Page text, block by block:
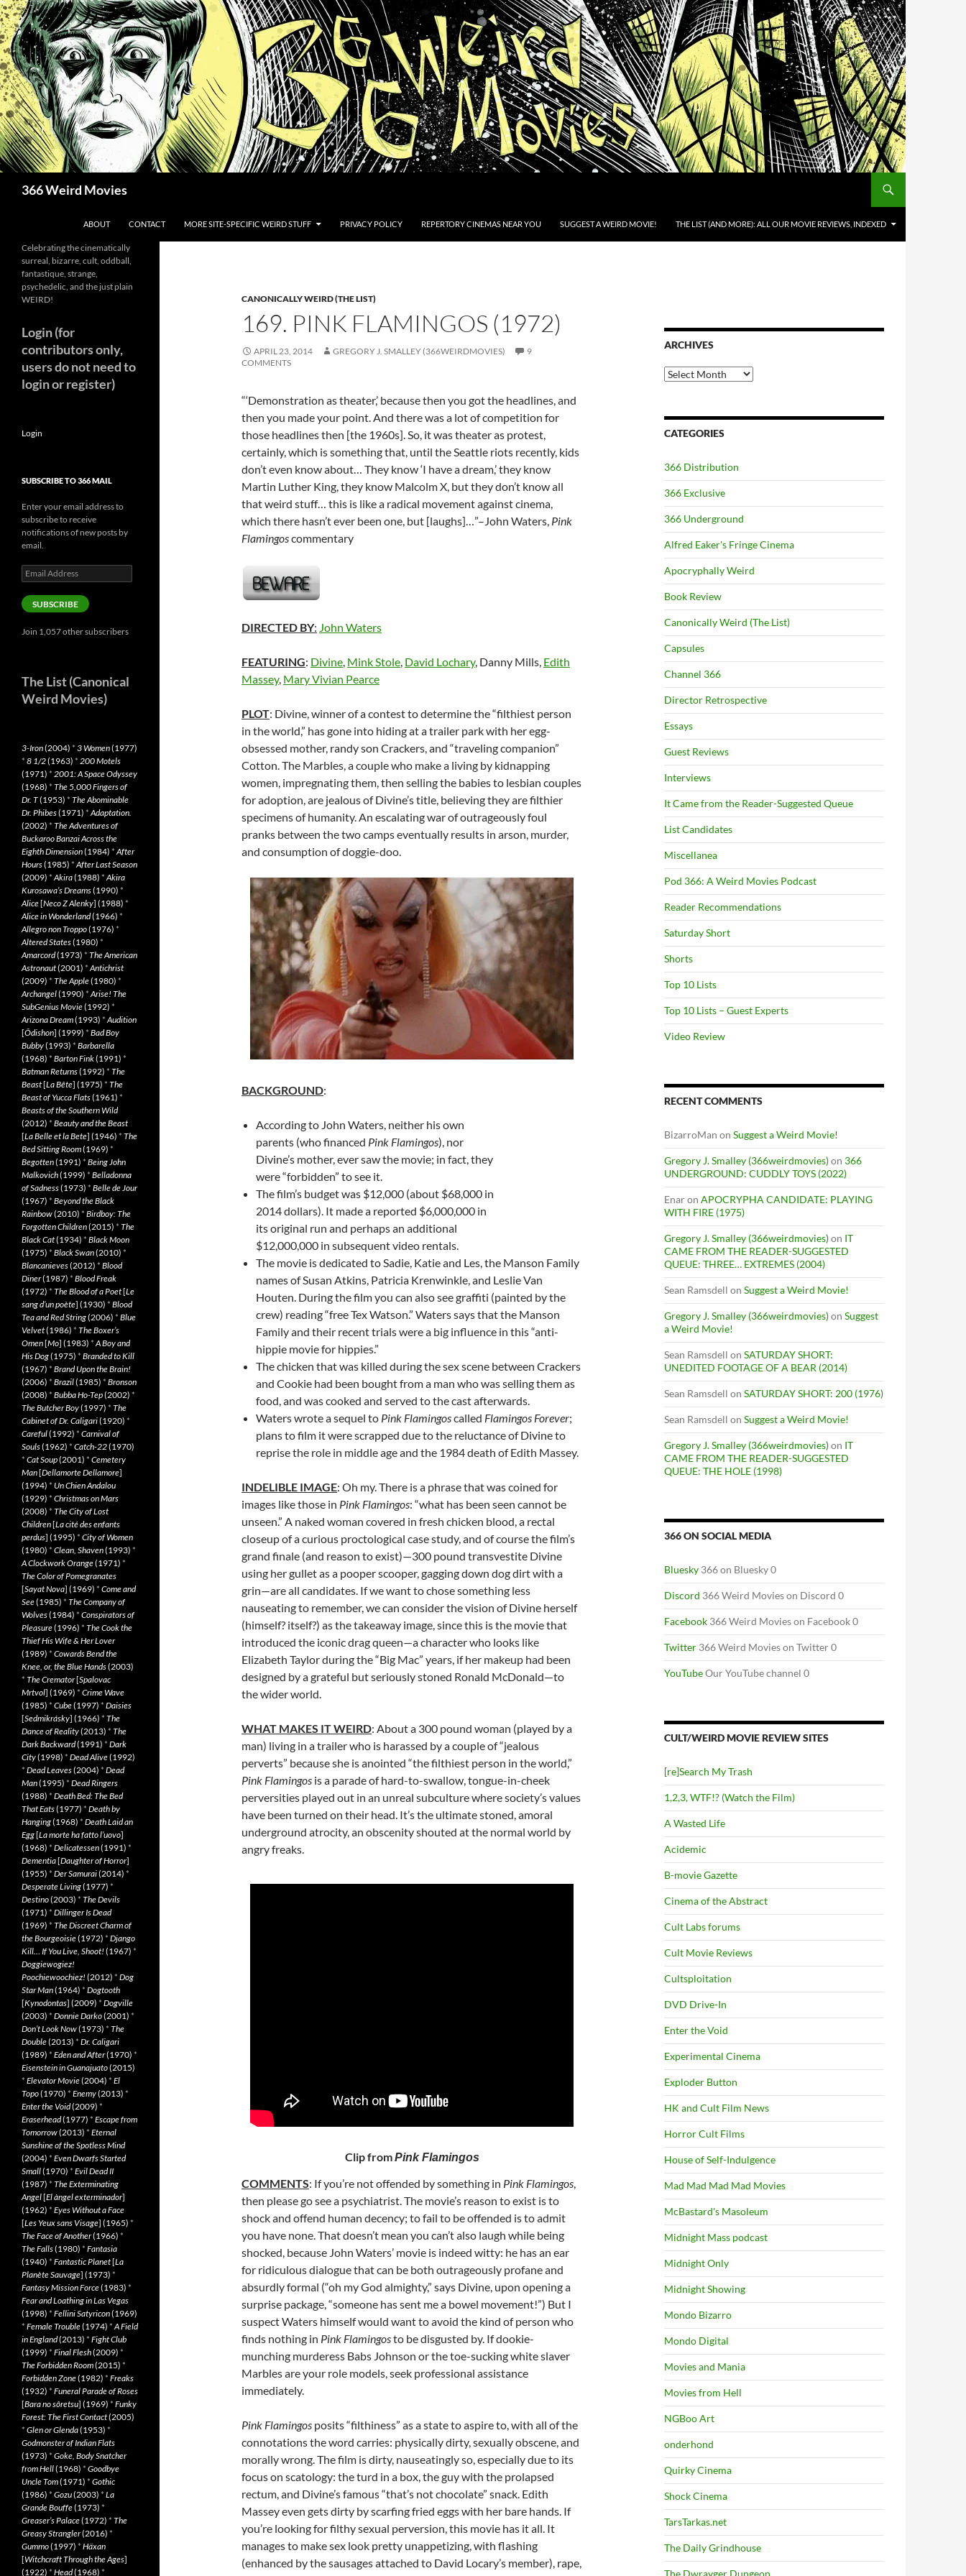
Skip
to
content
366 Weird Movies
ABOUT CONTACT MORE SITE-SPECIFIC WEIRD STUFF PRIVACY POLICY REPERTORY CINEMAS NEAR YOU SUGGEST A WEIRD MOVIE! THE LIST (AND MORE): ALL OUR MOVIE REVIEWS, INDEXED
CANONICALLY WEIRD (THE LIST)
169. PINK FLAMINGOS (1972)
APRIL 23, 2014 GREGORY J. SMALLEY (366WEIRDMOVIES)
9
COMMENTS
“‘Demonstration as theater,’ because then you got the headlines, and
then you made your point. And there was a lot of competition for
those headlines then [the 1960s]. So, it was theater as protest,
certainly, which is something that, until the Seattle riots recently, kids
don’t even know about… They know ‘I have a dream,’ they know
Martin Luther King, they know Malcolm X, but they don’t know all
that weird stuff… this is like a radical movement against cinema,
which there hasn’t ever been one, but [laughs]…”–John Waters, Pink
Flamingoscommentary
DIRECTED BY: John Waters
FEATURING: Divine, Mink Stole, David Lochary, Danny Mills, Edith
Massey, Mary Vivian Pearce
PLOT: Divine, winner of a contest to determine the “filthiest person
in the world,” has gone into hiding at a trailer park with her egg-
obsessed mother, randy son Crackers, and “traveling companion”
Cotton. The Marbles, a couple who make a living by kidnapping
women, impregnating them, then selling the babies to lesbian couples
for adoption, are jealous of Divine’s title, believing they are filthier
specimens of humanity. An escalating war of outrageously foul
pranks between the two camps eventually results in arson, murder,
and consumption of doggie-doo.
BACKGROUND:
According to John Waters, neither his own
parents (who financed Pink Flamingos), nor
Divine’s mother, ever saw the movie; in fact, they
were “forbidden” to see it.
The film’s budget was $12,000 (about $68,000 in
2014 dollars). It made a reported $6,000,000 in
its original run and perhaps an additional
$12,000,000 in subsequent video rentals.
The movie is dedicated to Sadie, Katie and Les, the Manson Family
names of Susan Atkins, Patricia Krenwinkle, and Leslie Van
Houten. During the film you can also see graffiti (painted by the
crew) reading “free Tex Watson.” Waters says that the Manson
Family and their recent trials were a big influence in this “anti-
hippie movie for hippies.”
The chicken that was killed during the sex scene between Crackers
and Cookie had been bought from a man who was selling them as
food, and was cooked and served to the cast afterwards.
Waters wrote a sequel to Pink Flamingoscalled Flamingos Forever;
plans to film it were scrapped due to the reluctance of Divine to
reprise the role in middle age and the 1984 death of Edith Massey.
INDELIBLE IMAGE: Oh my. There is a phrase that was coined for
images like those in Pink Flamingos: “what has been seen cannot be
unseen.” A naked woman covered in fresh chicken blood, a rectal
closeup of a curious proctological case study, and of course the film’s
grand finale (and reason to exist)—300 pound transvestite Divine
using her gullet as a pooper scooper, gagging down dog dirt with a
grin—are all candidates. If we want to chose something less
nauseating to remember, we can consider the vision of Divine herself
(himself? itself?) as the takeaway image, since this is the movie that
introduced the iconic drag queen—a character who looks like
Elizabeth Taylor during the “Big Mac” years, if her makeup had been
designed by a grateful but seriously stoned Ronald McDonald—to
the wider world.
WHAT MAKES IT WEIRD: About a 300 pound woman (played by a
man) living in a trailer who is harassed by a couple of “jealous
perverts” because she is anointed “the filthiest person in the world,”
Pink Flamingos is a parade of hard-to-swallow, tongue-in-cheek
perversities played out in an unreal subculture where society’s values
have been turned on their head. It’s the ultimate stoned, amoral
underground atrocity, an obscenity shouted at the normal world by
angry freaks.
Clip fromPink Flamingos
COMMENTS: If you’re not offended by something in Pink Flamingos,
then please go see a psychiatrist. The movie’s reason to exist is to
shock and offend human decency; to fail to be offended is to admit
you have none. That doesn’t mean you can’t also laugh while being
shocked, because John Waters’ movie is indeed witty: he has an ear
for ridiculous dialogue that can be both outrageously profane and
absurdly formal (“oh my God almighty,” says Divine, upon opening a
surprise package, “someone has sent me a bowel movement!”) But I
suspect Waters himself would want to avoid the kind of person who
finds nothing in Pink Flamingosto be disgusted by. If dookie-
munching murderess Babs Johnson or the toe-sucking white slaver
Marbles are your role models, seek professional assistance
immediately.
Pink Flamingos posits “filthiness” as a state to aspire to, with all of the
connotations the word carries: physically dirty, sexually obscene, and
morally wrong. The film is dirty, nauseatingly so, especially due to its
focus on scatology: the turd in a box, the guy with the prolapsed
rectum, and Divine’s famous “that’s not chocolate” snack. Edith
Massey even gets dirty by scarfing fried eggs with her bare hands. If
you’re looking for filthy sexual perversion, this movie has it all. It
manages to make sex look pretty unappetizing, with flashing
(enhanced by the sausages attached to David Locary’s member), rape,
ARCHIVES
Archives
CATEGORIES
366 Distribution
366 Exclusive
366 Underground
Alfred Eaker's Fringe Cinema
Apocryphally Weird
Book Review
Canonically Weird (The List)
Capsules
Channel 366
Director Retrospective
Essays
Guest Reviews
Interviews
It Came from the Reader-Suggested Queue
List Candidates
Miscellanea
Pod 366: A Weird Movies Podcast
Reader Recommendations
Saturday Short
Shorts
Top 10 Lists
Top 10 Lists – Guest Experts
Video Review
RECENT COMMENTS
BizarroMan on Suggest a Weird Movie!
Gregory J. Smalley (366weirdmovies)on 366
UNDERGROUND: CUDDLY TOYS (2022)
Enaron APOCRYPHA CANDIDATE: PLAYING
WITH FIRE (1975)
Gregory J. Smalley (366weirdmovies)on IT
CAME FROM THE READER-SUGGESTED
QUEUE: THREE… EXTREMES (2004)
Sean Ramsdell on Suggest a Weird Movie!
Gregory J. Smalley (366weirdmovies)on Suggest
a Weird Movie!
Sean Ramsdell on SATURDAY SHORT:
UNEDITED FOOTAGE OF A BEAR (2014)
Sean Ramsdell on SATURDAY SHORT: 200 (1976)
Sean Ramsdell on Suggest a Weird Movie!
Gregory J. Smalley (366weirdmovies)on IT
CAME FROM THE READER-SUGGESTED
QUEUE: THE HOLE (1998)
366 ON SOCIAL MEDIA
Bluesky 366 on Bluesky 0
Discord 366 Weird Movies on Discord 0
Facebook 366 Weird Movies on Facebook 0
Twitter 366 Weird Movies on Twitter 0
YouTubeOur YouTube channel 0
CULT/WEIRD MOVIE REVIEW SITES
[re]Search My Trash
1,2,3, WTF!? (Watch the Film)
A Wasted Life
Acidemic
B-movie Gazette
Cinema of the Abstract
Cult Labs forums
Cult Movie Reviews
Cultsploitation
DVD Drive-In
Enter the Void
Experimental Cinema
Exploder Button
HK and Cult Film News
Horror Cult Films
House of Self-Indulgence
Mad Mad Mad Mad Movies
McBastard's Masoleum
Midnight Mass podcast
Midnight Only
Midnight Showing
Mondo Bizarro
Mondo Digital
Movies and Mania
Movies from Hell
NGBoo Art
onderhond
Quirky Cinema
Shock Cinema
TarsTarkas.net
The Daily Grindhouse
The Dwrayger Dungeon
Celebrating the cinematically
surreal, bizarre, cult, oddball,
fantastique, strange,
psychedelic, and the just plain
WEIRD!
Login (for
contributors only,
users do not need to
login or register)
Login
SUBSCRIBE TO 366 MAIL
Enter your email address to
subscribe to receive
notifications of new posts by
email.
Email
Address
SUBSCRIBE
Join 1,057 other subscribers
The List (Canonical
Weird Movies)
3-Iron(2004) * 3 Women(1977)
* 8 1/2(1963) * 200 Motels
(1971) * 2001: A Space Odyssey
(1968) * The 5,000 Fingers of
Dr. T(1953) * The Abominable
Dr. Phibes(1971) *Adaptation.
(2002) * The Adventures of
Buckaroo Banzai Across the
Eighth Dimension(1984) *After
Hours(1985) *After Last Season
(2009) *Akira(1988) *Akira
Kurosawa’s Dreams(1990) *
Alice[Neco Z Alenky] (1988) *
Alice in Wonderland(1966) *
Allegro non Troppo(1976) *
Altered States(1980) *
Amarcord(1973) * The American
Astronaut(2001) *Antichrist
(2009) * The Apple(1980) *
Archangel(1990) *Arise! The
SubGenius Movie(1992) *
Arizona Dream(1993) *Audition
[Ôdishon] (1999) * Bad Boy
Bubby(1993) * Barbarella
(1968) * Barton Fink(1991) *
Batman Returns(1992) * The
Beast[La Bête] (1975) * The
Beast of Yucca Flats(1961) *
Beasts of the Southern Wild
(2012) * Beauty and the Beast
[La Belle et la Bete] (1946) * The
Bed Sitting Room(1969) *
Begotten(1991) * Being John
Malkovich(1999) * Belladonna
of Sadness(1973) * Belle de Jour
(1967) * Beyond the Black
Rainbow(2010) * Birdboy: The
Forgotten Children(2015) * The
Black Cat(1934) * Black Moon
(1975) * Black Swan(2010) *
Blancanieves(2012) * Blood
Diner(1987) * Blood Freak
(1972) * The Blood of a Poet[Le
sang d’un poète] (1930) * Blood
Tea and Red String(2006) * Blue
Velvet(1986) * The Boxer’s
Omen[Mo] (1983) *A Boy and
His Dog(1975) * Branded to Kill
(1967) * Brand Upon the Brain!
(2006) * Brazil(1985) * Bronson
(2008) * Bubba Ho-Tep(2002) *
The Butcher Boy(1997) * The
Cabinet of Dr. Caligari(1920) *
Careful(1992) * Carnival of
Souls(1962) * Catch-22(1970)
* Cat Soup(2001) * Cemetery
Man[Dellamorte Dellamore]
(1994) * Un Chien Andalou
(1929) * Christmas on Mars
(2008) * The City of Lost
Children[La cité des enfants
perdus] (1995) * City of Women
(1980) * Clean, Shaven(1993) *
A Clockwork Orange(1971) *
The Color of Pomegranates
[Sayat Nova] (1969) * Come and
See(1985) * The Company of
Wolves(1984) * Conspirators of
Pleasure(1996) * The Cook the
Thief His Wife & Her Lover
(1989) * Cowards Bend the
Knee, or, the Blue Hands(2003)
* The Cremator[Spalovac
Mrtvol] (1969) * Crime Wave
(1985) * Cube(1997) * Daisies
[Sedmikrásky] (1966) * The
Dance of Reality(2013) * The
Dark Backward(1991) * Dark
City(1998) * Dead Alive(1992)
* Dead Leaves(2004) * Dead
Man(1995) * Dead Ringers
(1988) * Death Bed: The Bed
That Eats(1977) * Death by
Hanging(1968) * Death Laid an
Egg[La morte ha fatto l’uovo]
(1968) * Delicatessen(1991) *
Dementia[Daughter of Horror]
(1955) * Der Samurai(2014) *
Desperate Living(1977) *
Destino(2003) * The Devils
(1971) * Dillinger Is Dead
(1969) * The Discreet Charm of
the Bourgeoisie(1972) * Django
Kill… If You Live, Shoot! (1967) *
Doggiewogiez!
Poochiewoochiez! (2012) * Dog
Star Man(1964) * Dogtooth
[Kynodontas] (2009) * Dogville
(2003) * Donnie Darko(2001) *
Don’t Look Now(1973) * The
Double(2013) * Dr. Caligari
(1989) * Eden and After(1970) *
Eisenstein in Guanajuato(2015)
* Elevator Movie(2004) * El
Topo(1970) * Enemy(2013) *
Enter the Void(2009) *
Eraserhead(1977) * Escape from
Tomorrow(2013) * Eternal
Sunshine of the Spotless Mind
(2004) * Even Dwarfs Started
Small(1970) * Evil Dead II
(1987) * The Exterminating
Angel[El àngel exterminador]
(1962) * Eyes Without a Face
[Les Yeux sans Visage] (1965) *
The Face of Another(1966) *
The Falls(1980) * Fantasia
(1940) * Fantastic Planet[La
Planète Sauvage] (1973) *
Fantasy Mission Force(1983) *
Fear and Loathing in Las Vegas
(1998) * Fellini Satyricon(1969)
* Female Trouble(1974) *A Field
in England(2013) * Fight Club
(1999) * Final Flesh(2009) *
The Forbidden Room(2015) *
Forbidden Zone(1982) * Freaks
(1932) * Funeral Parade of Roses
[Bara no sôretsu] (1969) * Funky
Forest: The First Contact(2005)
* Glen or Glenda(1953) *
Godmonster of Indian Flats
(1973) * Goke, Body Snatcher
from Hell(1968) * Goodbye
Uncle Tom(1971) * Gothic
(1986) * Gozu(2003) * La
Grande Bouffe(1973) *
Greaser’s Palace(1972) * The
Greasy Strangler(2016) *
Gummo(1997) * Häxan
[Witchcraft Through the Ages]
(1922) * Head(1968) *